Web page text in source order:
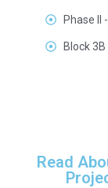
Phase II
Block
Read